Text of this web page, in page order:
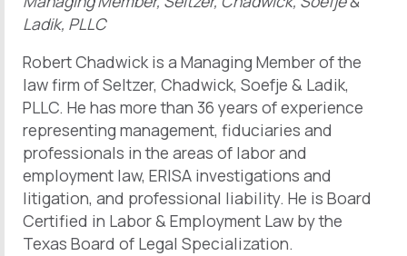
Ladik, PLLC
Robert Chadwick is a Managing Member of the
law firm of Seltzer, Chadwick, Soefje & Ladik,
PLLC. He has more than 36 years of experience
representing management, fiduciaries and
professionals in the areas of labor and
employment law, ERISA investigations and
litigation, and professional liability. He is Board
Certified in Labor & Employment Law by the
Texas Board of Legal Specialization.